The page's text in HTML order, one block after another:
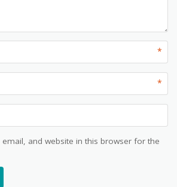
*
*
and website in this browser for the